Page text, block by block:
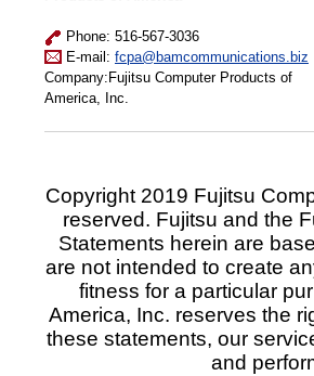
Phone: 516-567-3036
E-mail: fcpa@bamcommunications.biz
Company:Fujitsu Computer Products of
America, Inc.
Copyright 2019 Fujitsu
reserved. Fujitsu and the
Statements herein are
are not intended to create
fitness for a particular
America, Inc. reserves the
these statements, our
and